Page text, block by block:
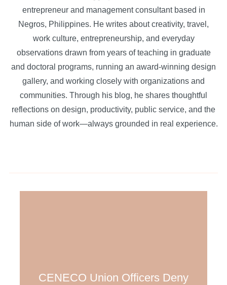
entrepreneur and management consultant based in
Negros, Philippines. He writes about creativity, travel,
work culture, entrepreneurship, and everyday
observations drawn from years of teaching in graduate
and doctoral programs, running an award-winning design
gallery, and working closely with organizations and
communities. Through his blog, he shares thoughtful
reflections on design, productivity, public service, and the
human side of work—always grounded in real experience.
CENECO Union Officers Deny